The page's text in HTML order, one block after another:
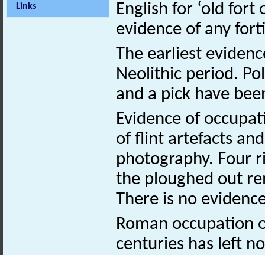
Links
English for ‘old fort
evidence of any
The earliest
Neolithic period.
and a pick have
Evidence of
of flint artefacts
photography. Four
the ploughed out
There is no
Roman occupation
centuries has left